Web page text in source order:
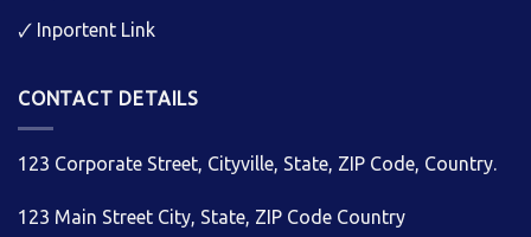
🗸 Inportent Link
CONTACT DETAILS
123 Corporate Street, Cityville, State, ZIP Code, Country.
123 Main Street City, State, ZIP Code Country